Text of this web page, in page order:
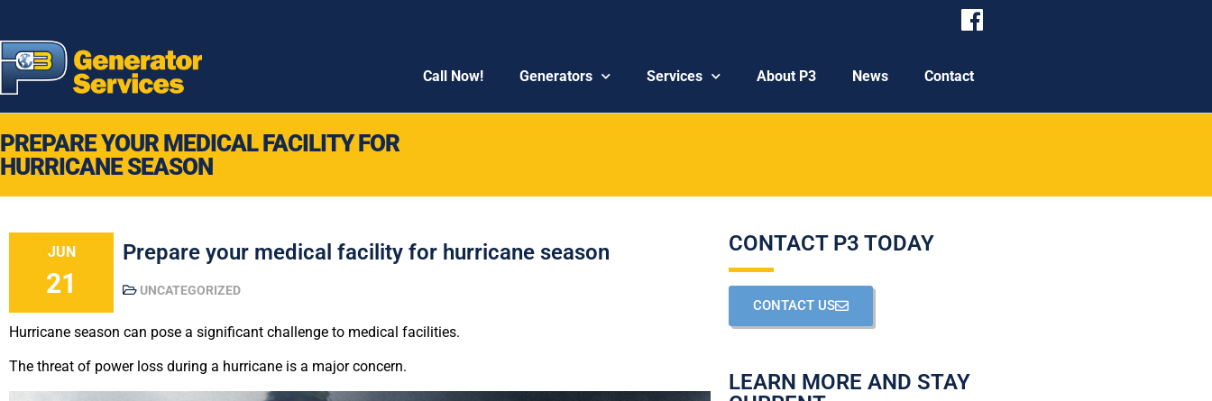
Call Now! Generators Services About P3 News Contact
PREPARE YOUR MEDICAL FACILITY FOR
HURRICANE SEASON
JUN
21
Prepare your medical facility for hurricane season
UNCATEGORIZED
Hurricane season can pose a significant challenge to medical facilities.
The threat of power loss during a hurricane is a major concern.
CONTACT P3 TODAY
CONTACT US
LEARN MORE AND STAY